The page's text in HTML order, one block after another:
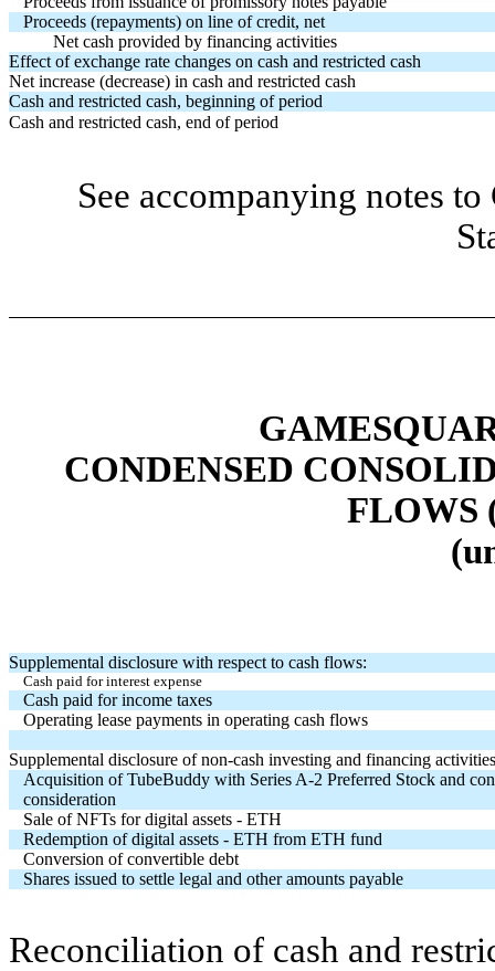
Proceeds (repayments) on line of credit, net
Net cash provided by financing activities
Effect of exchange rate changes on cash and restricted cash
Net increase (decrease) in cash and restricted cash
Cash and restricted cash, beginning of period
Cash and restricted cash, end of period
See accompanying notes
CONDENSED
FLOWS
Supplemental disclosure with respect to cash flows:
Cash paid for interest expense
Cash paid for income taxes
Operating lease payments in operating cash flows
Supplemental disclosure of non-cash investing and financing
Acquisition of TubeBuddy with Series A-2 Preferred Stock and
consideration
Sale of NFTs for digital assets - ETH
Redemption of digital assets - ETH from ETH fund
Conversion of convertible debt
Shares issued to settle legal and other amounts payable
Reconciliation of cash and